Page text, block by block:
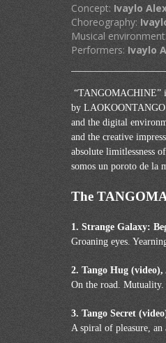
Concept: Ivaylo
Choreography:
Musical environment:
Performers: Ivaylo
“TANGOMACHINE”
by LAOKOONTANGO
and the digital
and the creative
absolute limitlessness
somos un poroto de la
The
1. Strange Galaxy:
Groaning eyes.
2. Tango Hug
On the road.
3. Tango Secret
A spiral of pleasure, an